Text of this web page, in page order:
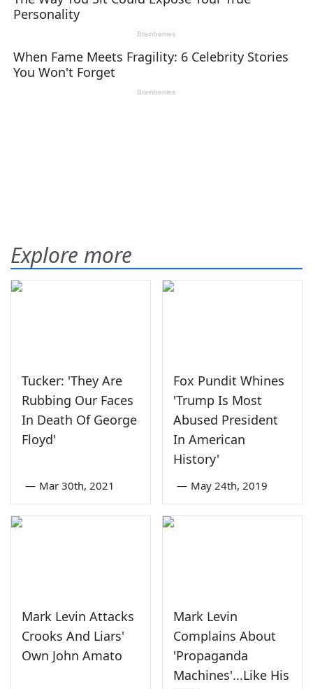
Explore more
Tucker: 'They Are
Rubbing Our Faces
In Death Of George
Floyd'
— Mar 30th, 2021
Fox Pundit Whines
'Trump Is Most
Abused President
In American
History'
— May 24th, 2019
Mark Levin Attacks
Crooks And Liars'
Own John Amato
Mark Levin
Complains About
'Propaganda
Machines'...Like His